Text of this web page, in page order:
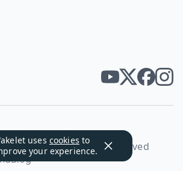
uses cookies to
your experience.
2026. All rights reserved
Blog